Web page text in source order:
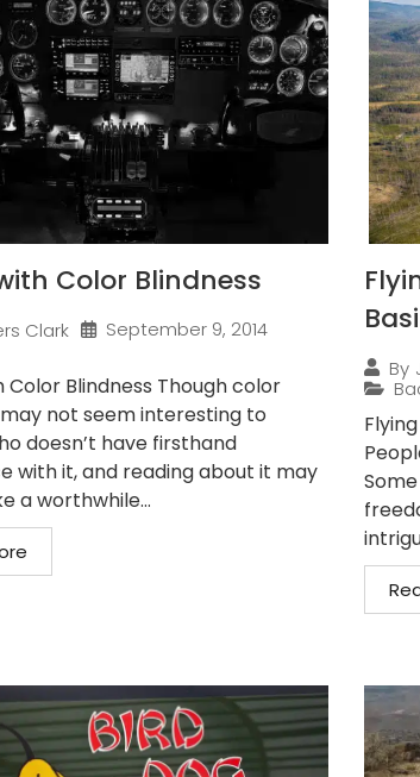
Color Blindness
Clark
September 9, 2014
Color Blindness Though color
not seem interesting to
doesn’t have firsthand
with it, and reading about it may
a worthwhile...
By